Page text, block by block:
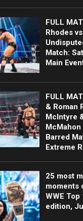
FULL
Rhodes
Match:
Main
FULL
& Roman
McIntyre
McMahon
Barred
Extreme
25 most
moments
WWE
edition,